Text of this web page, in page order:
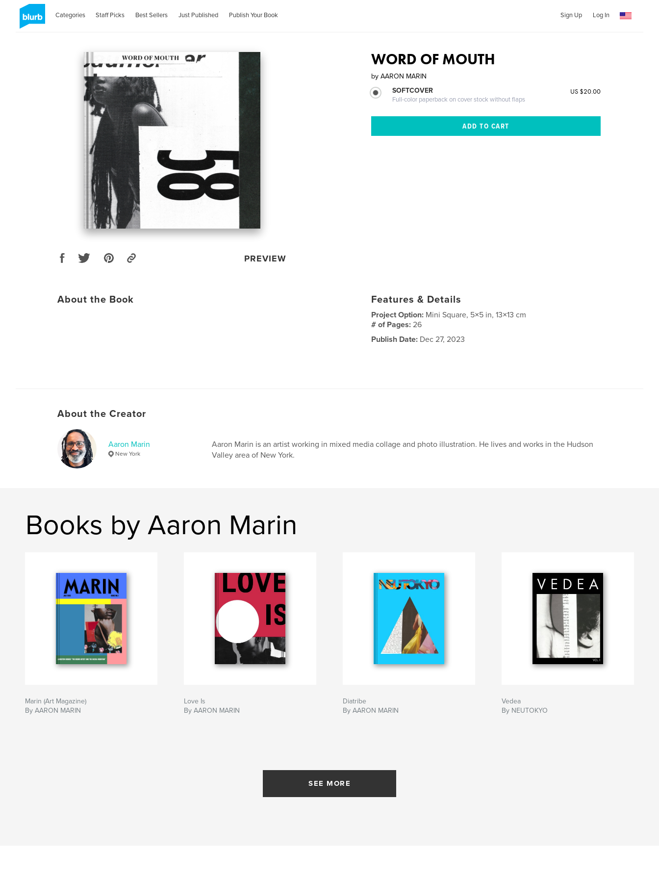
Categories Staff Picks Best Sellers Just Published Publish Your Book Sign Up Log In
PREVIEW
WORD OF MOUTH
by AARON MARIN
SOFTCOVER
Full-color paperback on cover stock without flaps
US $20.00
About the Book Features & Details
Project Option: Mini Square, 5×5 in, 13×13 cm
# of Pages:26
Publish Date: Dec 27, 2023
About the Creator
Aaron Marin
New York
Aaron Marin is an artist working in mixed media collage and photo illustration. He lives and works in the Hudson
Valley area of New York.
Books by Aaron Marin
Marin (Art Magazine)
By AARON MARIN
Love Is
By AARON MARIN
Diatribe
By AARON MARIN
Vedea
By NEUTOKYO
SEE MORE